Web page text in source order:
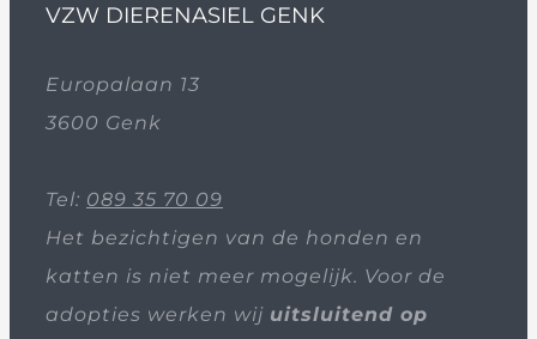
VZW DIERENASIEL GENK
Europalaan 13
3600 Genk
Tel: 089 35 70 09
Het bezichtigen van de honden en
katten is niet meer mogelijk. Voor de
adopties werken wij uitsluitend op